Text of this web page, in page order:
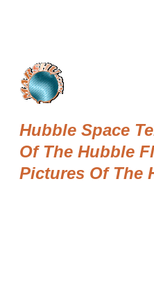
Hubble Space
Of The Hubble
Pictures Of The